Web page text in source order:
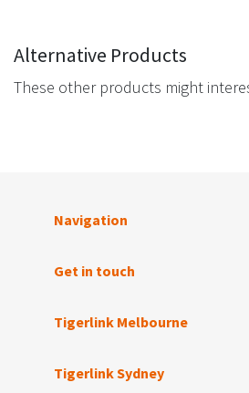
Alternative Products
These other products might
Navigation
Get in touch
Tigerlink Melbourne
Tigerlink Sydney